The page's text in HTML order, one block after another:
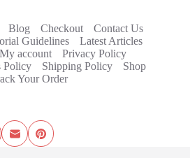
Blog Checkout
Contact Us
Guidelines
Latest Articles
My account
Privacy Policy
Policy
Shipping Policy
Shop
Your Order